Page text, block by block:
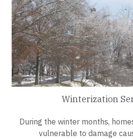
Winterization
During the winter months,
vulnerable to damage